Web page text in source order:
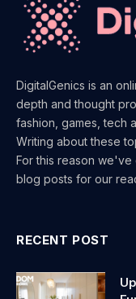
DigitalGenics is an
depth and thought
fashion, games, tech
Writing about these
For this reason
blog posts for our
RECENT POST